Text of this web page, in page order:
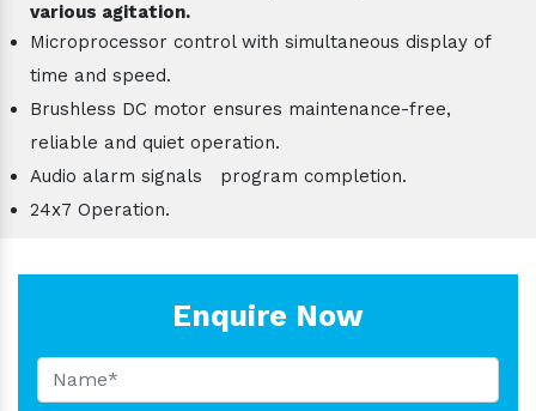
various agitation.
Microprocessor control with simultaneous display of
time and speed.
Brushless DC motor ensures maintenance-free,
reliable and quiet operation.
Audio alarm signals program completion.
24x7 Operation.
Enquire Now